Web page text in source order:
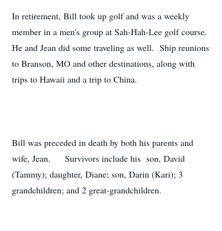
In retirement, Bill took up golf and was a weekly
member in a men's group at Sah-Hah-Lee golf course.
He and Jean did some traveling as well. Ship reunions
to Branson, MO and other destinations, along with
trips to Hawaii and a trip to China.
Bill was preceded in death by both his parents and
wife, Jean. Survivors include his son, David
(Tammy); daughter, Diane; son, Darin (Kari); 3
grandchildren; and 2 great-grandchildren.